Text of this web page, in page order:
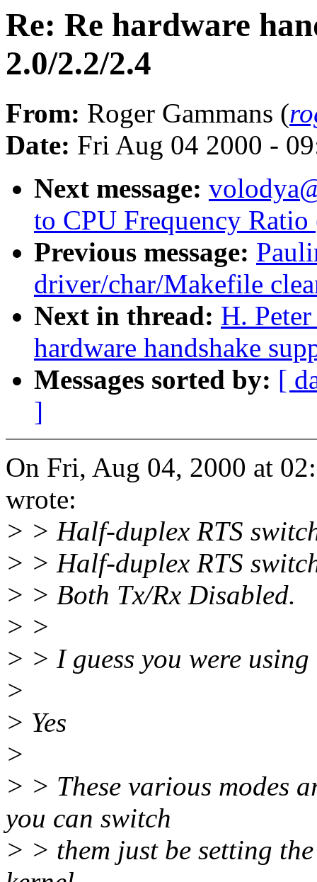
Re: Re hardware
2.0/2.2/2.4
From: Roger Gammans (
Date: Fri Aug 04 2000 -
Next message:
to CPU Frequency
Previous message:
driver/char/Makefile
Next in thread: H.
hardware handshake
Messages sorted by: [
]
On Fri, Aug 04, 2000 at
wrote:
> > Half-duplex RTS
> > Half-duplex RTS
> > Both Tx/Rx Disabled.
> >
> > I guess you were
>
> Yes
>
> > These various modes
you can switch
> > them just be setting